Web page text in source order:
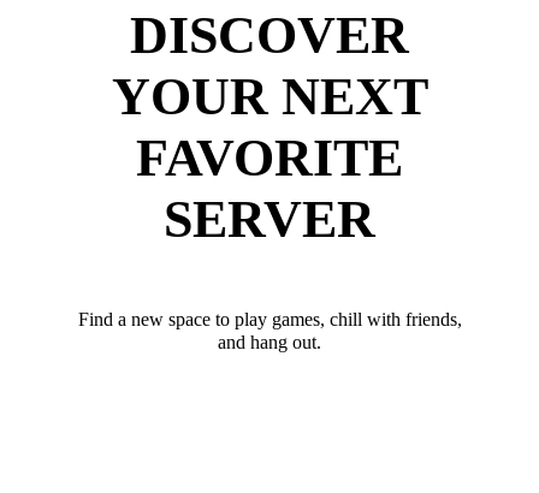
DISCOVER
YOUR NEXT
FAVORITE
SERVER
Find a new space to play games, chill with friends,
and hang out.